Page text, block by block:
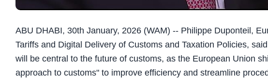
ABU DHABI, 30th January, 2026 (WAM) -- Philippe Duponteil,
Tariffs and Digital Delivery of Customs and Taxation Policies,
will be central to the future of customs, as the European Union
approach to customs" to improve efficiency and streamline